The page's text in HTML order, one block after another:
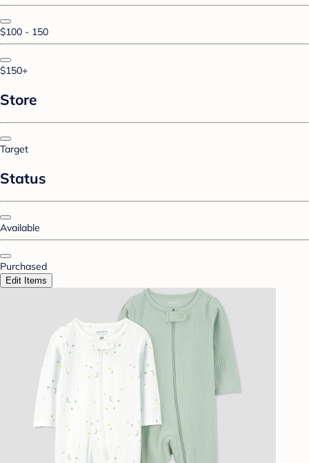
$100 - 150
$150+
Store
Target
Status
Available
Purchased
Edit Items